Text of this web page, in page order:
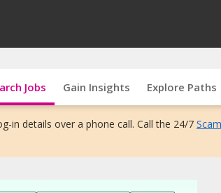
Jobs Gain Insights Explore Paths
in details over a phone call. Call the 24/7